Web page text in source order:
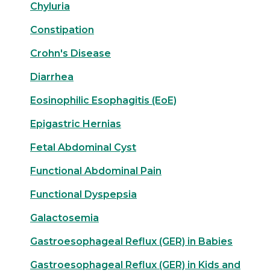
Chyluria
Constipation
Crohn's Disease
Diarrhea
Eosinophilic Esophagitis (EoE)
Epigastric Hernias
Fetal Abdominal Cyst
Functional Abdominal Pain
Functional Dyspepsia
Galactosemia
Gastroesophageal Reflux (GER) in Babies
Gastroesophageal Reflux (GER) in Kids and